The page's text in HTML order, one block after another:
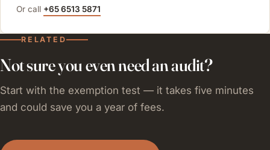
Or call +65 6513 5871
RELATED
Not sure you even need an audit?
Start with the exemption test — it takes five minutes
and could save you a year of fees.